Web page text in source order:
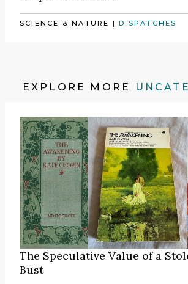
SCIENCE & NATURE |DISPATCHES
EXPLORE MORE
The Speculative Value of a
Bust